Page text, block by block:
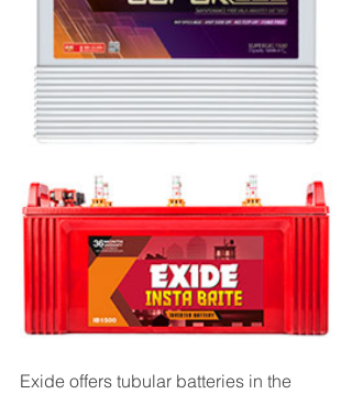
Exide offers tubular batteries in the